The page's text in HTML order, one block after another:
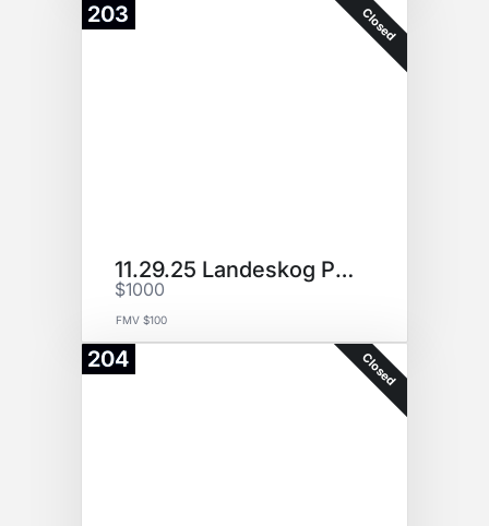
203 Closed
11.29.25 Landeskog Puck (P1)
$1000
FMV $100
204 Closed